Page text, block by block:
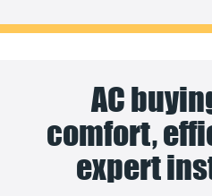
AC
comfort,
expert